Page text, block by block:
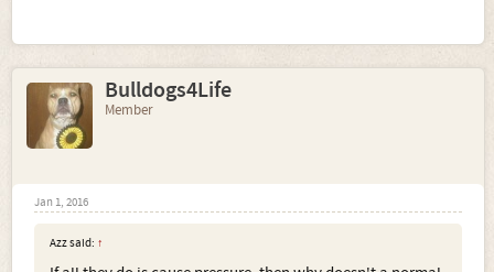
Bulldogs4Life
Member
Jan 1, 2016
Azz said: ↑